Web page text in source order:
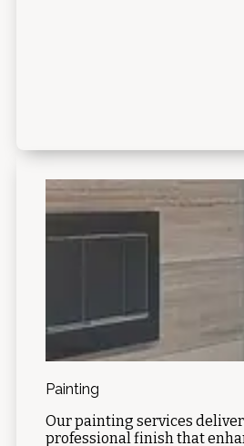
Painting
Our painting services
professional finish that